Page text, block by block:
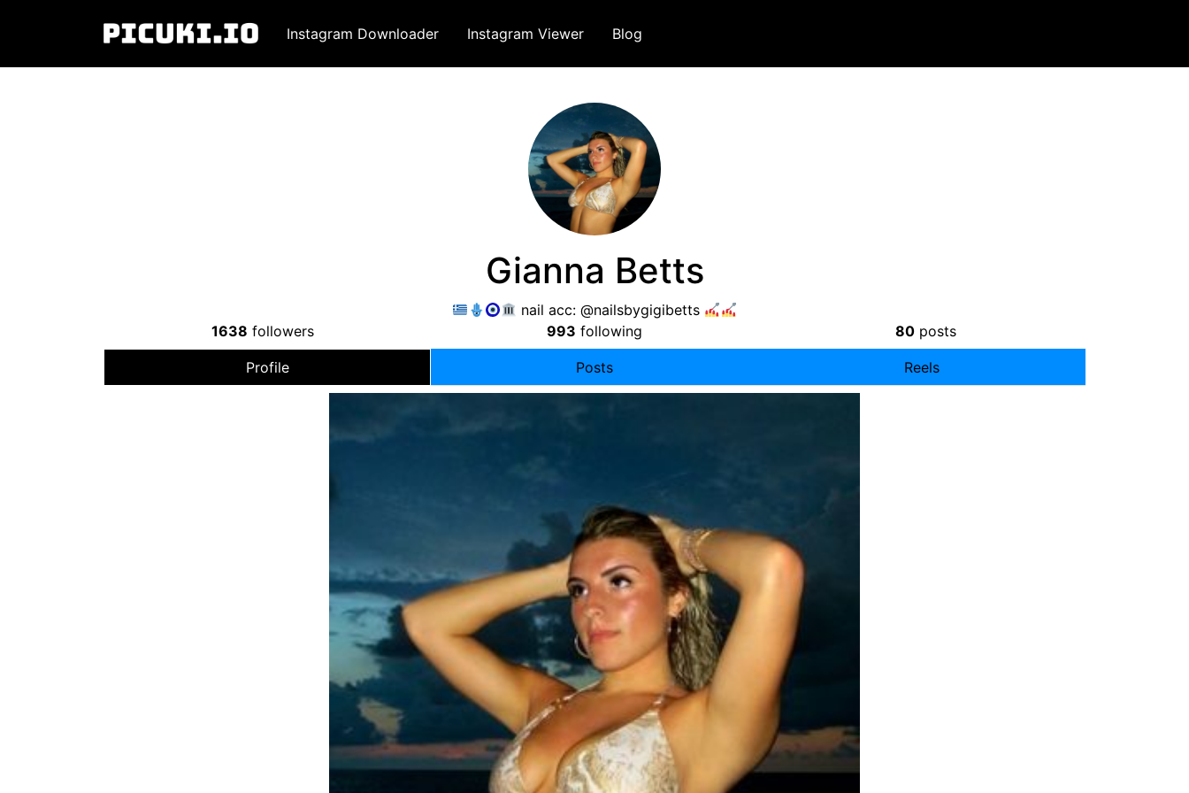
Instagram Downloader Instagram Viewer Blog
Gianna Betts
nail acc: @nailsbygigibetts
1638 followers 993 following 80 posts
Profile Posts Reels